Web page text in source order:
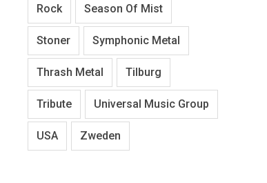
Rock Season Of Mist
Stoner Symphonic Metal
Thrash Metal Tilburg
Tribute Universal Music Group
USA Zweden